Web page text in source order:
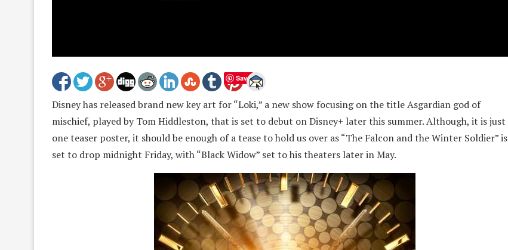
Save
Disney has released brand new key art for “Loki,” a new show focusing on the title Asgardian god of
mischief, played by Tom Hiddleston, that is set to debut on Disney+ later this summer. Although, it is just
one teaser poster, it should be enough of a tease to hold us over as “The Falcon and the Winter Soldier” is
set to drop midnight Friday, with “Black Widow” set to his theaters later in May.